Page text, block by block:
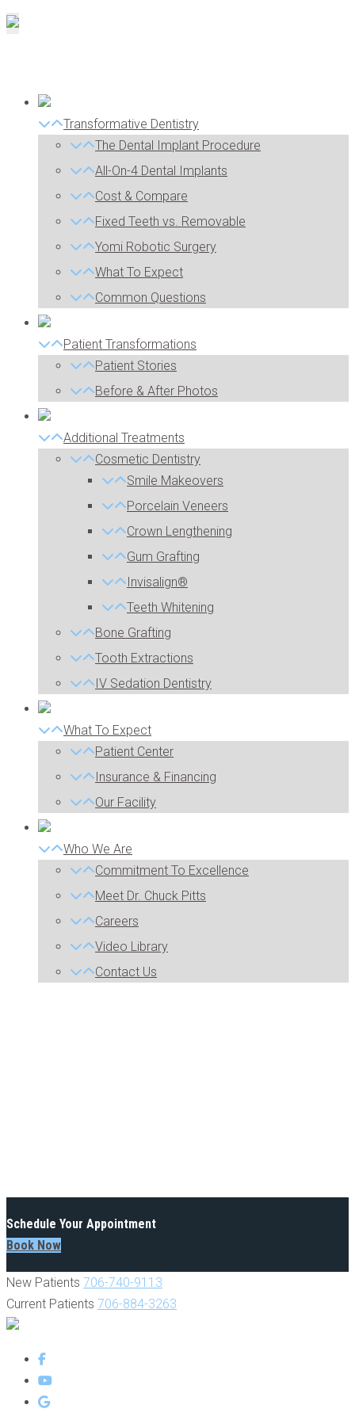
Transformative Dentistry
The Dental Implant Procedure
All-On-4 Dental Implants
Cost & Compare
Fixed Teeth vs. Removable
Yomi Robotic Surgery
What To Expect
Common Questions
Patient Transformations
Patient Stories
Before & After Photos
Additional Treatments
Cosmetic Dentistry
Smile Makeovers
Porcelain Veneers
Crown Lengthening
Gum Grafting
Invisalign®
Teeth Whitening
Bone Grafting
Tooth Extractions
IV Sedation Dentistry
What To Expect
Patient Center
Insurance & Financing
Our Facility
Who We Are
Commitment To Excellence
Meet Dr. Chuck Pitts
Careers
Video Library
Contact Us
Schedule Your Appointment
Book Now
New Patients 706-740-9113
Current Patients 706-884-3263